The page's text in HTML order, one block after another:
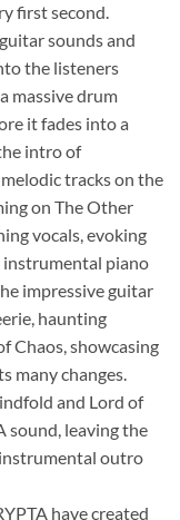
first second.
sounds and
the listeners
massive drum
it fades into a
intro of
melodic tracks on the
on The Other
vocals, evoking
instrumental piano
impressive guitar
haunting
Chaos, showcasing
many changes.
and Lord of
sound, leaving the
outro
have created